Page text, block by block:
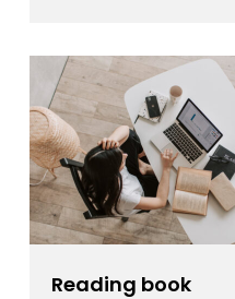
Reading book